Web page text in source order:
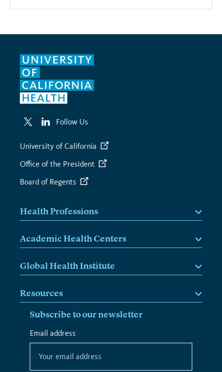
Follow Us
University of California
Office of the President
Board of Regents
Health Professions
Academic Health Centers
Global Health Institute
Resources
Subscribe to our newsletter
*
indicates
Email address